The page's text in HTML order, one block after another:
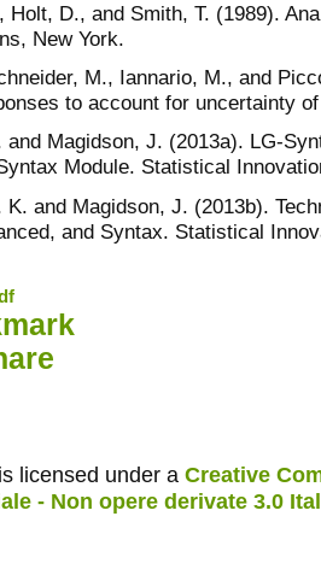
Holt, D., and Smith, T. (1989).
New York.
M., Iannario, M., and
to account for uncertainty
and Magidson, J. (2013a). LG-
Module. Statistical
K. and Magidson, J. (2013b).
and Syntax. Statistical
licensed under a Creative
- Non opere derivate 3.0